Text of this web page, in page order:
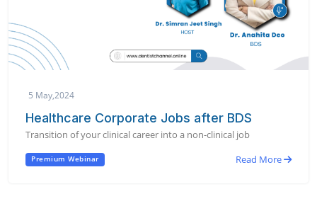
5 May,2024
Healthcare Corporate Jobs after BDS
Transition of your clinical career into a non-clinical job
Premium Webinar Read More